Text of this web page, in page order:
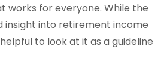
works for everyone. While the
insight into retirement income
to look at it as a guideline